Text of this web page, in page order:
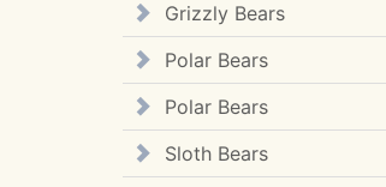
Grizzly Bears
Polar Bears
Polar Bears
Sloth Bears